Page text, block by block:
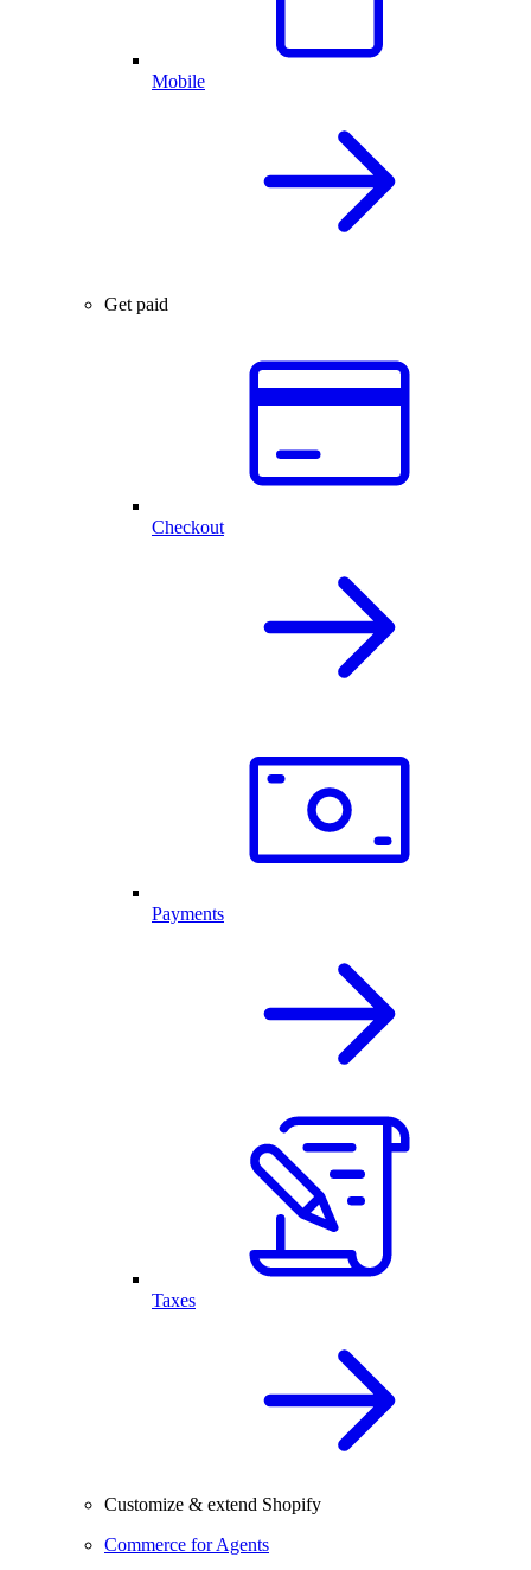
Mobile
Get paid
Checkout
Payments
Taxes
Customize & extend Shopify
Commerce for Agents